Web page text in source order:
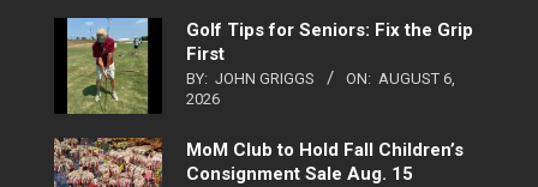
Golf Tips for Seniors: Fix the Grip
First
BY: JOHN GRIGGS ON: AUGUST 6,
2026
MoM Club to Hold Fall Children’s
Consignment Sale Aug. 15